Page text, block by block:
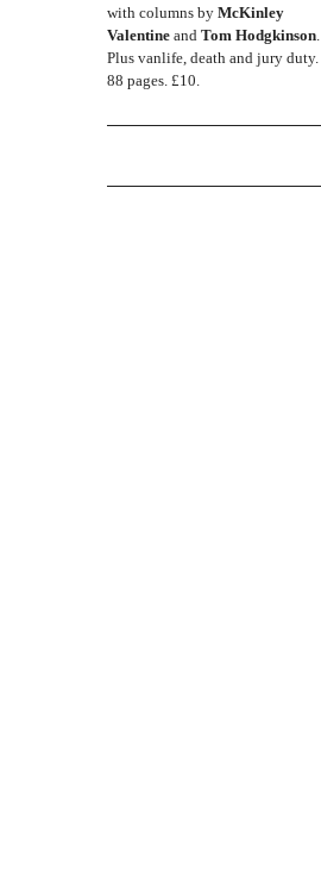
with columns by McKinley
Valentine and Tom Hodgkinson.
Plus vanlife, death and jury duty.
88 pages. £10.